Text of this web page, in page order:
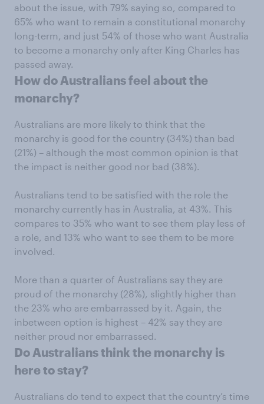
about the issue, with 79% saying so, compared to
65% who want to remain a constitutional monarchy
long-term, and just 54% of those who want Australia
to become a monarchy only after King Charles has
passed away.
How do Australians feel about the
monarchy?
Australians are more likely to think that the
monarchy is good for the country (34%) than bad
(21%) – although the most common opinion is that
the impact is neither good nor bad (38%).
Australians tend to be satisfied with the role the
monarchy currently has in Australia, at 43%. This
compares to 35% who want to see them play less of
a role, and 13% who want to see them to be more
involved.
More than a quarter of Australians say they are
proud of the monarchy (28%), slightly higher than
the 23% who are embarrassed by it. Again, the
inbetween option is highest – 42% say they are
neither proud nor embarrassed.
Do Australians think the monarchy is
here to stay?
Australians do tend to expect that the country’s time